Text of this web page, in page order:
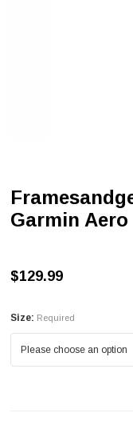
Garmin
$129.99
Size: Required